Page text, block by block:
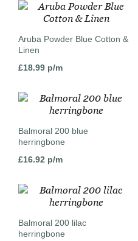
£18.99.£9.99.
Aruba Powder Blue Cotton &
Linen
£18.99 p/m
Balmoral 200 blue
herringbone
£16.92 p/m
Balmoral 200 lilac
herringbone